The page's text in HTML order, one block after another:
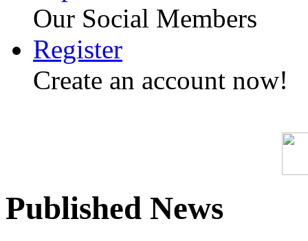
Our Social Members
Register
Create an account now!
Published News